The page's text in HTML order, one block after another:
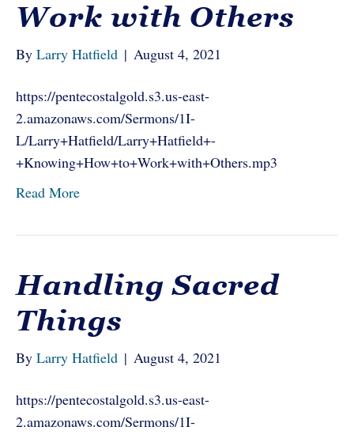
Work with Others
By Larry Hatfield | August 4, 2021
https://pentecostalgold.s3.us-east-
2.amazonaws.com/Sermons/1I-
L/Larry+Hatfield/Larry+Hatfield+-
+Knowing+How+to+Work+with+Others.mp3
Read More
Handling Sacred
Things
By Larry Hatfield | August 4, 2021
https://pentecostalgold.s3.us-east-
2.amazonaws.com/Sermons/1I-